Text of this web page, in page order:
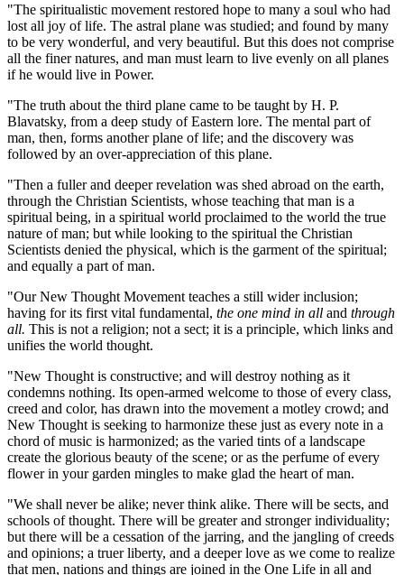
"The spiritualistic movement restored hope to many a soul who had
lost all joy of life. The astral plane was studied; and found by many
to be very wonderful, and very beautiful. But this does not comprise
all the finer natures, and man must learn to live evenly on all planes
if he would live in Power.
"The truth about the third plane came to be taught by H. P.
Blavatsky, from a deep study of Eastern lore. The mental part of
man, then, forms another plane of life; and the discovery was
followed by an over-appreciation of this plane.
"Then a fuller and deeper revelation was shed abroad on the earth,
through the Christian Scientists, whose teaching that man is a
spiritual being, in a spiritual world proclaimed to the world the true
nature of man; but while looking to the spiritual the Christian
Scientists denied the physical, which is the garment of the spiritual;
and equally a part of man.
"Our New Thought Movement teaches a still wider inclusion;
having for its first vital fundamental, the one mind in all and through
all. This is not a religion; not a sect; it is a principle, which links and
unifies the world thought.
"New Thought is constructive; and will destroy nothing as it
condemns nothing. Its open-armed welcome to those of every class,
creed and color, has drawn into the movement a motley crowd; and
New Thought is seeking to harmonize these just as every note in a
chord of music is harmonized; as the varied tints of a landscape
create the glorious beauty of the scene; or as the perfume of every
flower in your garden mingles to make glad the heart of man.
"We shall never be alike; never think alike. There will be sects, and
schools of thought. There will be greater and stronger individuality;
but there will be a cessation of the jarring, and the jangling of creeds
and opinions; a truer liberty, and a deeper love as we come to realize
that men, nations and things are joined in the One Life in all and